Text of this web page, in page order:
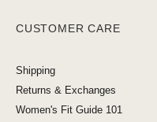
CUSTOMER CARE
Shipping
Returns & Exchanges
Women's Fit Guide 101